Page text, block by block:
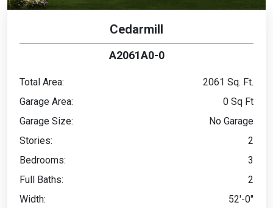
Cedarmill
A2061A0-0
Total Area:
2061 Sq. Ft.
Garage Area:
0 Sq Ft
Garage Size:
No Garage
Stories:
2
Bedrooms:
3
Full Baths:
2
Width:
52'-0"